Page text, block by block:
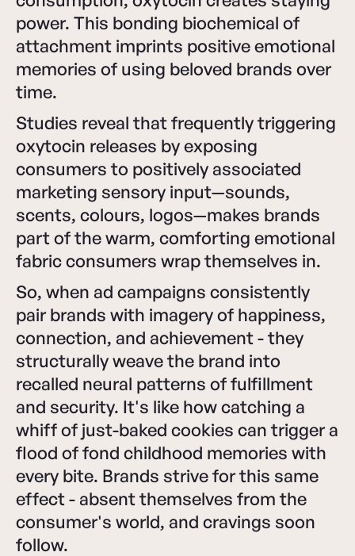
power. This bonding biochemical of
attachment imprints positive emotional
memories of using beloved brands over
time.
Studies reveal that frequently triggering
oxytocin releases by exposing
consumers to positively associated
marketing sensory input—sounds,
scents, colours, logos—makes brands
part of the warm, comforting emotional
fabric consumers wrap themselves in.
So, when ad campaigns consistently
pair brands with imagery of happiness,
connection, and achievement - they
structurally weave the brand into
recalled neural patterns of fulfillment
and security. It's like how catching a
whiff of just-baked cookies can trigger a
flood of fond childhood memories with
every bite. Brands strive for this same
effect - absent themselves from the
consumer's world, and cravings soon
follow.